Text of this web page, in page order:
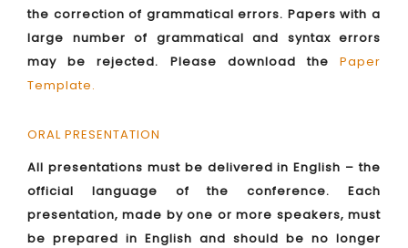
the correction of grammatical errors. Papers with a
large number of grammatical and syntax errors
may be rejected. Please download the Paper
Template.
ORAL PRESENTATION
All presentations must be delivered in English – the
official language of the conference. Each
presentation, made by one or more speakers, must
be prepared in English and should be no longer